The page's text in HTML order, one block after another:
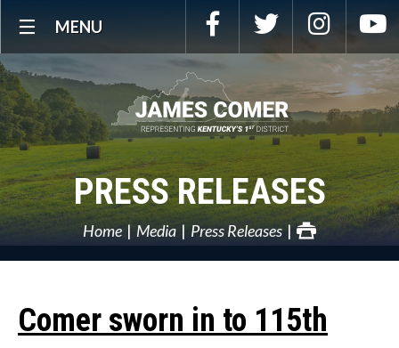
NavigationMENU Facebook Twitter
PRESS RELEASES
Home Media Press Releases
Comer sworn in to 115th